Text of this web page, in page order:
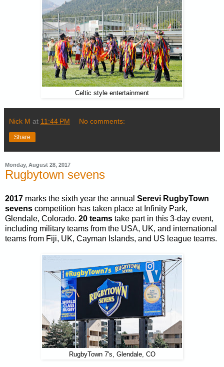
Celtic style entertainment
Nick M at 11:44 PM No comments:
Share
Monday, August 28, 2017
Rugbytown sevens
2017 marks the sixth year the annual Serevi RugbyTown
sevens competition has taken place at Infinity Park,
Glendale, Colorado. 20 teams take part in this 3-day event,
including military teams from the USA, UK, and international
teams from Fiji, UK, Cayman Islands, and US league teams.
RugbyTown 7's, Glendale, CO